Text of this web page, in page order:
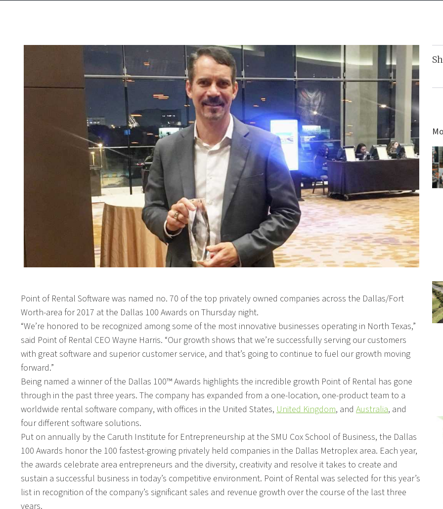
Point of Rental Software was named no. 70 of the top privately owned companies across the Dallas/Fort
Worth-area for 2017 at the Dallas 100 Awards on Thursday night.
“We’re honored to be recognized among some of the most innovative businesses operating in North Texas,”
said Point of Rental CEO Wayne Harris. “Our growth shows that we’re successfully serving our customers
with great software and superior customer service, and that’s going to continue to fuel our growth moving
forward.”
Being named a winner of the Dallas 100™ Awards highlights the incredible growth Point of Rental has gone
through in the past three years. The company has expanded from a one-location, one-product team to a
worldwide rental software company, with offices in the United States, United Kingdom, and Australia, and
four different software solutions.
Put on annually by the Caruth Institute for Entrepreneurship at the SMU Cox School of Business, the Dallas
100 Awards honor the 100 fastest-growing privately held companies in the Dallas Metroplex area. Each year,
the awards celebrate area entrepreneurs and the diversity, creativity and resolve it takes to create and
sustain a successful business in today’s competitive environment. Point of Rental was selected for this year’s
list in recognition of the company’s significant sales and revenue growth over the course of the last three
years.